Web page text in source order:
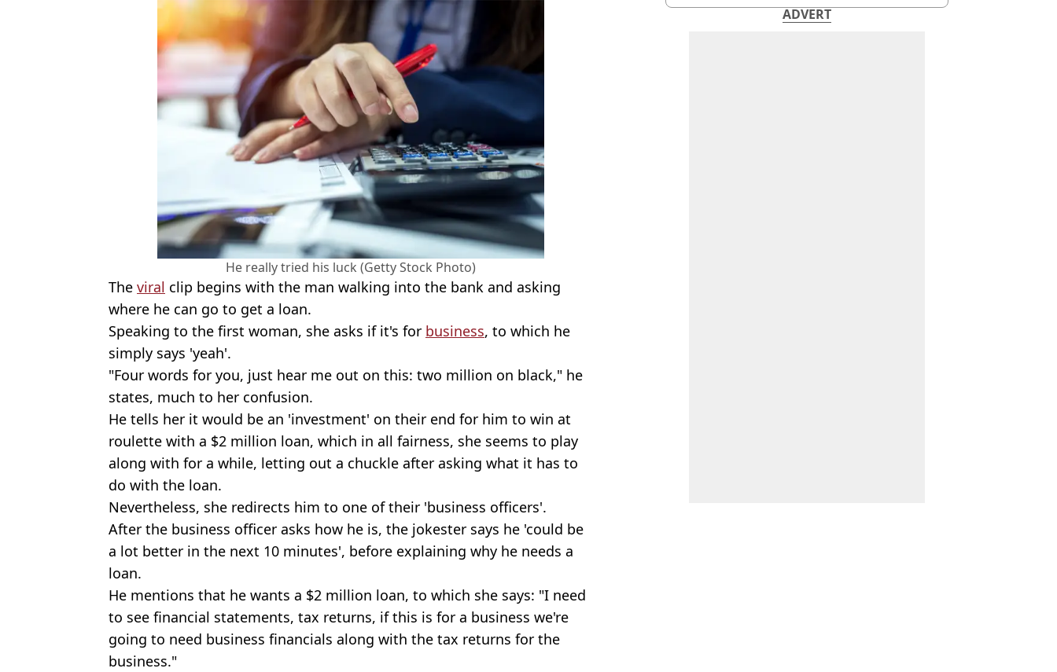
He really tried his luck (Getty Stock Photo)
The viral clip begins with the man walking into the bank and asking
where he can go to get a loan.
Speaking to the first woman, she asks if it's for business, to which he
simply says 'yeah'.
"Four words for you, just hear me out on this: two million on black," he
states, much to her confusion.
He tells her it would be an 'investment' on their end for him to win at
roulette with a $2 million loan, which in all fairness, she seems to play
along with for a while, letting out a chuckle after asking what it has to
do with the loan.
Nevertheless, she redirects him to one of their 'business officers'.
After the business officer asks how he is, the jokester says he 'could be
a lot better in the next 10 minutes', before explaining why he needs a
loan.
He mentions that he wants a $2 million loan, to which she says: "I need
to see financial statements, tax returns, if this is for a business we're
going to need business financials along with the tax returns for the
business."
ADVERT